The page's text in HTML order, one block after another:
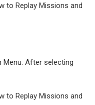
Menu. After selecting